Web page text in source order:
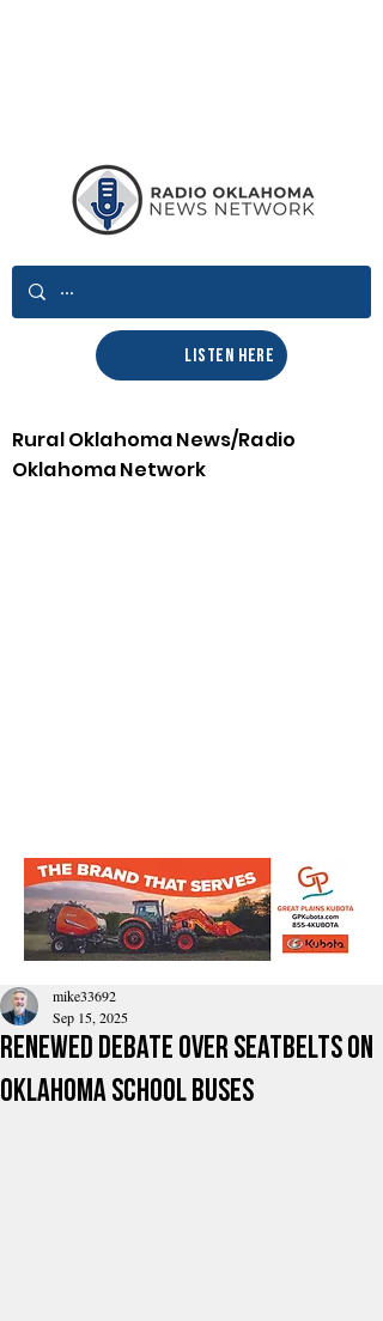
LISTEN HERE
Rural Oklahoma News/Radio
Oklahoma Network
Renewed Debate Over Seatbelts on
Oklahoma School Buses
mike33692
Sep 15, 2025